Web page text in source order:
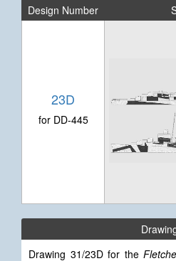
Design Number
23D
for DD-445
Drawing 31/23D for the